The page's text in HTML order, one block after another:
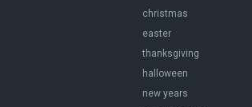
christmas
easter
thanksgiving
halloween
new years